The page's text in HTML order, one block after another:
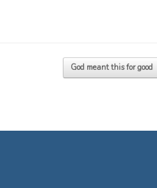
God meant this for good